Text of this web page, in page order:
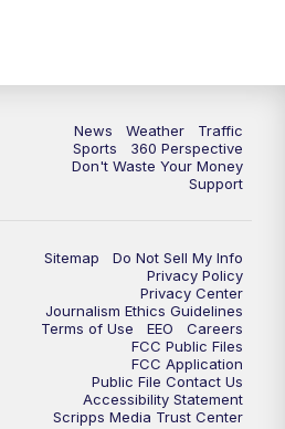
News Weather
Traffic
Sports
360 Perspective
Don't Waste Your Money
Support
Sitemap
Do Not Sell My Info
Privacy Policy
Privacy Center
Journalism Ethics Guidelines
Terms of Use
EEO
Careers
FCC Public Files
FCC Application
Public File Contact Us
Accessibility Statement
Scripps Media Trust Center